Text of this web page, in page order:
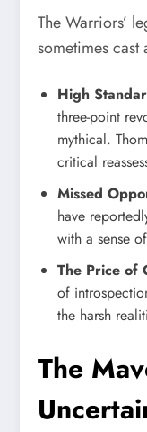
The Warriors’
sometimes cast
High
three-point
mythical.
critical
Missed
have
with a sense
The Price of
of
the harsh
The